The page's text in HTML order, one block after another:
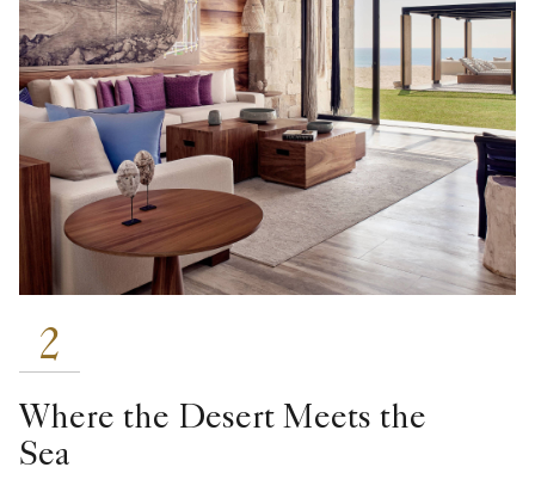
2
Where the Desert Meets the
Sea